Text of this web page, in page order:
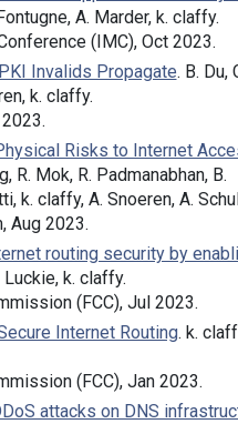
A. Marder, k. claffy.
(IMC), Oct 2023.
Invalids Propagate. B. Du,
k. claffy.
Risks to Internet
R. Mok, R. Padmanabhan, B.
k. claffy, A. Snoeren, A.
Aug 2023.
routing security by
Luckie, k. claffy.
(FCC), Jul 2023.
Internet Routing. k.
(FCC), Jan 2023.
attacks on DNS